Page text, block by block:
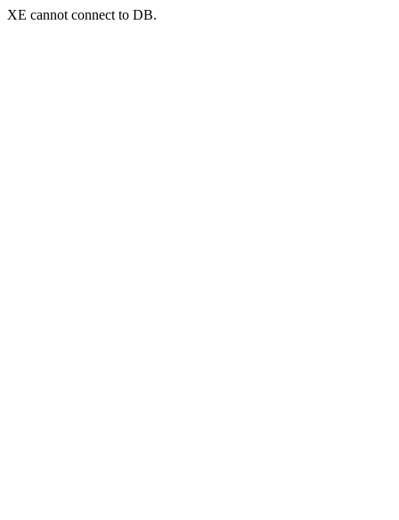
XE cannot connect to DB.